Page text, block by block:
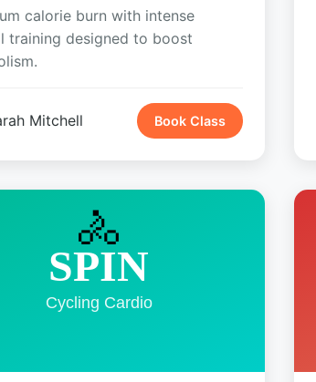
calorie burn with intense
training designed to boost
Mitchell Book Class